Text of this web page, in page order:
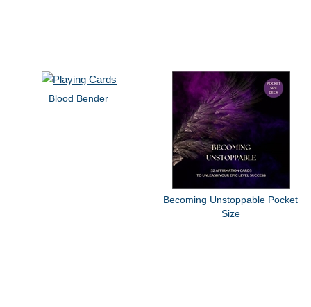
Blood Bender
Becoming Unstoppable Pocket
Size